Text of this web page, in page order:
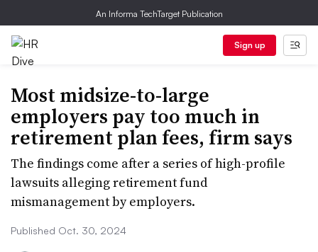
An Informa TechTarget Publication
Sign up
Most midsize-to-large
employers pay too much in
retirement plan fees, firm says
The findings come after a series of high-profile
lawsuits alleging retirement fund
mismanagement by employers.
Published Oct. 30, 2024